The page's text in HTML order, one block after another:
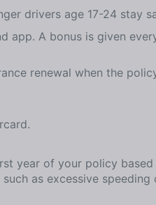
drivers age 17-24 stay
app. A bonus is given
renewal when the
year of your policy
as excessive